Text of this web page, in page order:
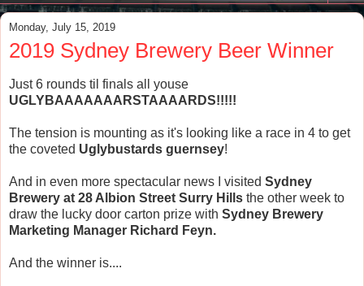
Monday, July 15, 2019
2019 Sydney Brewery Beer Winner
Just 6 rounds til finals all youse
UGLYBAAAAAAARSTAAAARDS!!!!!
The tension is mounting as it's looking like a race in 4 to get
the coveted Uglybustards guernsey!
And in even more spectacular news I visited Sydney
Brewery at 28 Albion Street Surry Hills the other week to
draw the lucky door carton prize with Sydney Brewery
Marketing Manager Richard Feyn.
And the winner is....